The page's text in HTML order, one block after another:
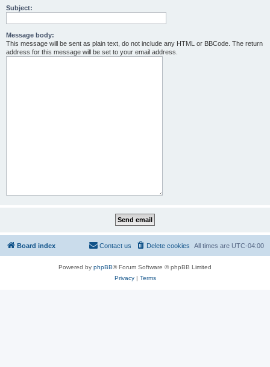
Subject:
Message body:
This message will be sent as plain text, do not include any HTML or BBCode. The return
address for this message will be set to your email address.
Board index All times are UTC-04:00
Delete cookies
Contact us
Powered by phpBB® Forum Software © phpBB Limited
Privacy| Terms